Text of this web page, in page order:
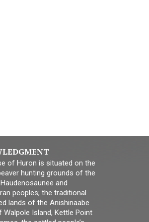
of Huron is situated on the
hunting grounds of the
and
peoples; the traditional
lands of the Anishinaabe
Walpole Island, Kettle Point